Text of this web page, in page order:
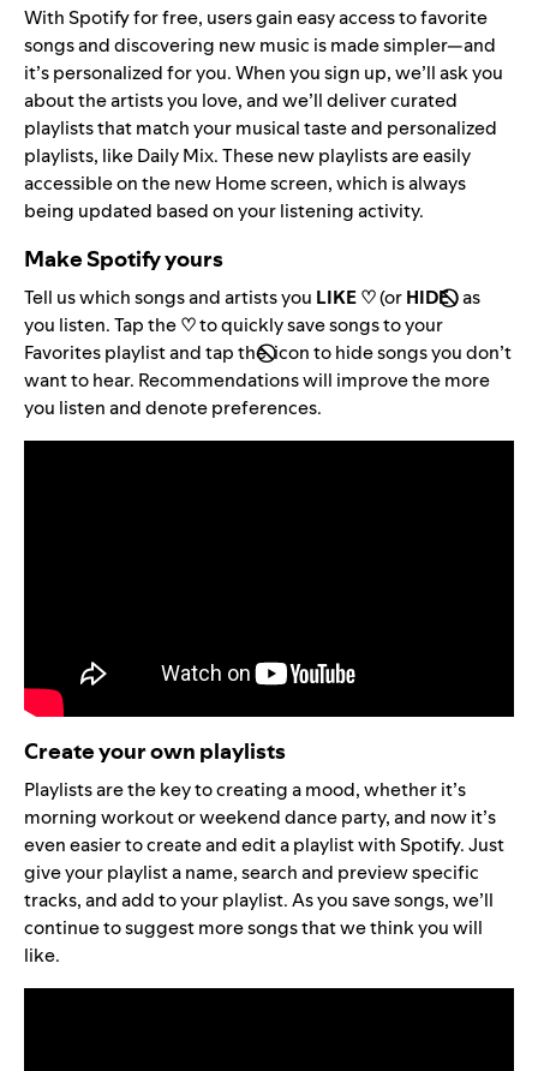
With Spotify for free, users gain easy access to favorite
songs and discovering new music is made simpler—and
it’s personalized for you. When you sign up, we’ll ask you
about the artists you love, and we’ll deliver curated
playlists that match your musical taste and personalized
playlists, like Daily Mix. These new playlists are easily
accessible on the new Home screen, which is always
being updated based on your listening activity.
Make Spotify yours
Tell us which songs and artists you LIKE ♡(orHIDE)as
you listen. Tap the♡to quickly save songs to your
Favorites playlist and tap theicon to hide songs you don’t
want to hear. Recommendations will improve the more
you listen and denote preferences.
Create your own playlists
Playlists are the key to creating a mood, whether it’s
morning workout or weekend dance party, and now it’s
even easier to create and edit a playlist with Spotify. Just
give your playlist a name, search and preview specific
tracks, and add to your playlist. As you save songs, we’ll
continue to suggest more songs that we think you will
like.